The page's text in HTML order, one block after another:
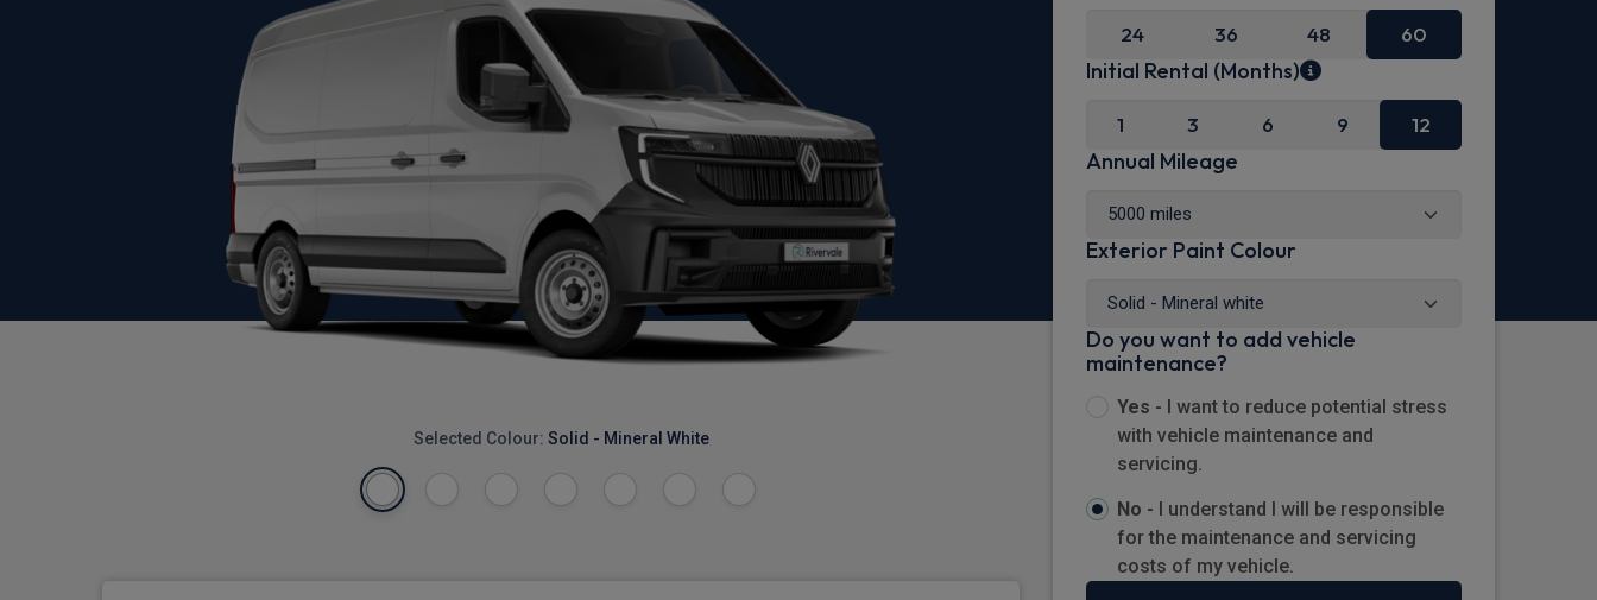
Selected Colour: Solid - Mineral White
24 36 48 60
Initial Rental (Months)
1 3 6 9 12
Annual Mileage
Exterior Paint Colour
Do you want to add vehicle
maintenance?
Yes - I want to reduce potential stress
with vehicle maintenance and
servicing.
No - I understand I will be responsible
for the maintenance and servicing
costs of my vehicle.